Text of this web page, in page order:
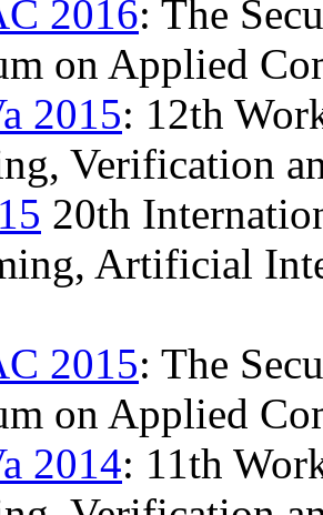
2016: The
on Applied
2015: 12th
Verification
20th
Artificial
2015: The
on Applied
2014: 11th